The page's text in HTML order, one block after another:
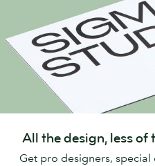
All the design, less of
Get pro designers,